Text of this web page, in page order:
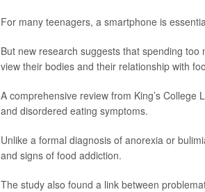
For many teenagers, a smartphone is
But new research suggests that spending
view their bodies and their relationship with
A comprehensive review from King’s
and disordered eating symptoms.
Unlike a formal diagnosis of anorexia or
and signs of food addiction.
The study also found a link between